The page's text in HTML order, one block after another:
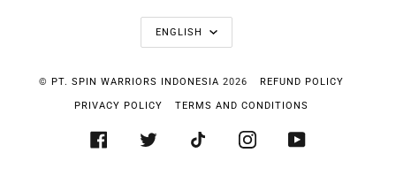
LANGUAGE
ENGLISH
© PT. SPIN WARRIORS INDONESIA 2026 REFUND POLICY
PRIVACY POLICY TERMS AND CONDITIONS
FACEBOOKTWITTER TIKTOK INSTAGRAM